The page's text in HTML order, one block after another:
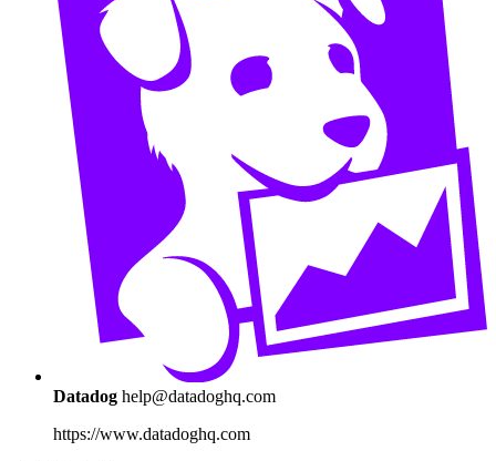
Datadog help@datadoghq.com
https://www.datadoghq.com